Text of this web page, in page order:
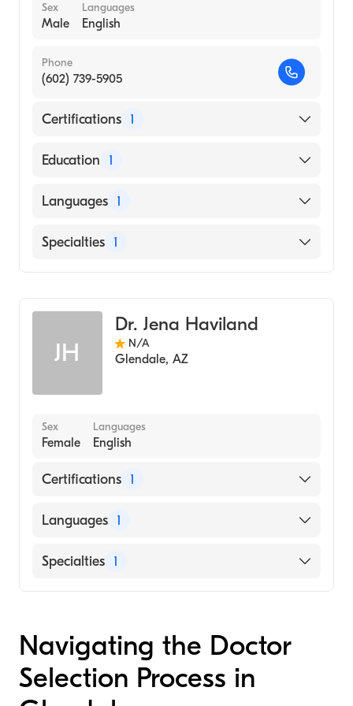
Sex
Male
Languages
English
Phone
(602) 739-5905
Certifications 1
American Board of Surgery
Education 1
MARQUETTE UNIVERSITY / SCHOOL OF
Languages 1
English
Specialties 1
JH
Dr. Jena Haviland
N/A
Glendale, AZ
Sex
Female
Languages
English
Certifications 1
American Board of Surgery
Languages 1
English
Specialties 1
Navigating the Doctor
Selection Process in